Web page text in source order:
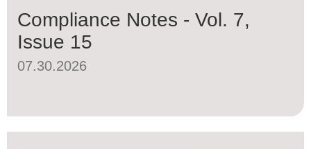
Compliance Notes - Vol. 7,
Issue 15
07.30.2026